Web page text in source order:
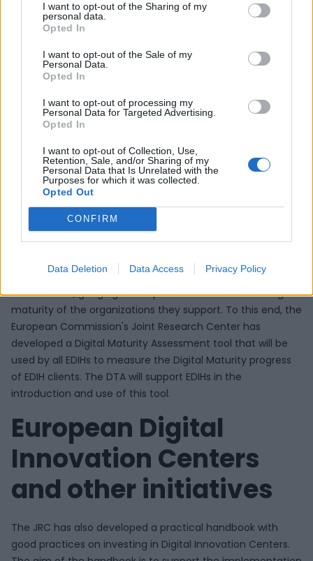
I want to opt-out of the Sharing of my
personal data.
Opted In
I want to opt-out of the Sale of my
Personal Data.
Opted In
I want to opt-out of processing my
Personal Data for Targeted Advertising.
Opted In
I want to opt-out of Collection, Use,
Retention, Sale, and/or Sharing of my
Personal Data that Is Unrelated with the
Purposes for which it was collected.
Opted Out
CONFIRM
Data Deletion Data Access Privacy Policy
Transformation
Accelerator
The Port of Huelva's Innovation Exchange as a European
Digital Innovation Center will be supported by the Digital
Transformation Accelerator (DTA). The DTA supports the
European Commission in creating a dynamic community
of centers and other stakeholders. To this end, the DTA
fosters networking, cooperation and knowledge transfer
activities between EDIHs, SMEs and mid-caps, the public
sector and other relevant stakeholders and initiatives. DTA
will manage the Internet presence of the network, hosting
the appropriate software platform and tools and including
In addition, the DTA will evaluate the performance of the
EDIH network, gauging the impact EDIHs have on the digital
maturity of the organizations they support. To this end, the
European Commission's Joint Research Center has
developed a Digital Maturity Assessment tool that will be
used by all EDIHs to measure the Digital Maturity progress
of EDIH clients. The DTA will support EDIHs in the
introduction and use of this tool.
European Digital
Innovation Centers
and other initiatives
The JRC has also developed a practical handbook with
good practices on investing in Digital Innovation Centers.